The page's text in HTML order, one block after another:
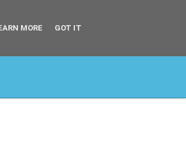
MORE GOT IT